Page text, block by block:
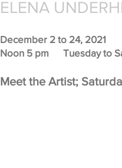
ELENA
December 2 to 24, 2021
Noon 5 pm Tuesday to
Meet the Artist;